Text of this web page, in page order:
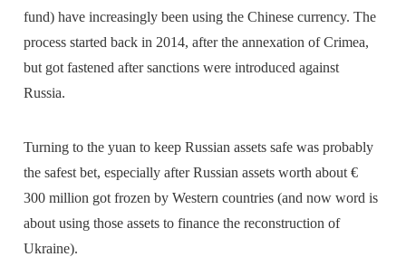
fund) have increasingly been using the Chinese currency. The
process started back in 2014, after the annexation of Crimea,
but got fastened after sanctions were introduced against
Russia.
Turning to the yuan to keep Russian assets safe was probably
the safest bet, especially after Russian assets worth about €
300 million got frozen by Western countries (and now word is
about using those assets to finance the reconstruction of
Ukraine).